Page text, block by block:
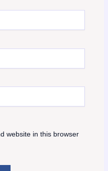
website in this browser